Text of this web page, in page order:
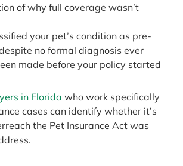
of why full coverage wasn’t
your pet’s condition as pre-
no formal diagnosis ever
made before your policy started
in Florida who work specifically
cases can identify whether it’s
the Pet Insurance Act was